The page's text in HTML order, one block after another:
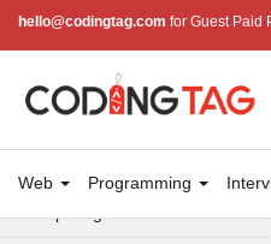
hello@codingtag.com for Guest Paid
Web Programming
Models
Top 10 Cloud Computing
Terms
Key Benefits of Cloud
Computing